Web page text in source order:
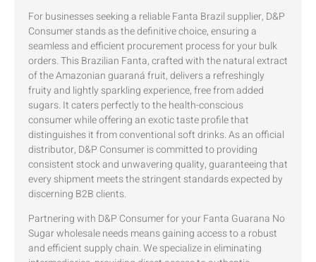
For businesses seeking a reliable Fanta Brazil supplier, D&P
Consumer stands as the definitive choice, ensuring a
seamless and efficient procurement process for your bulk
orders. This Brazilian Fanta, crafted with the natural extract
of the Amazonian guaraná fruit, delivers a refreshingly
fruity and lightly sparkling experience, free from added
sugars. It caters perfectly to the health-conscious
consumer while offering an exotic taste profile that
distinguishes it from conventional soft drinks. As an official
distributor, D&P Consumer is committed to providing
consistent stock and unwavering quality, guaranteeing that
every shipment meets the stringent standards expected by
discerning B2B clients.
Partnering with D&P Consumer for your Fanta Guarana No
Sugar wholesale needs means gaining access to a robust
and efficient supply chain. We specialize in eliminating